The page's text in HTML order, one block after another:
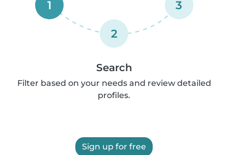
1
2
3
Search
Filter based on your needs and review detailed
profiles.
Sign up for free